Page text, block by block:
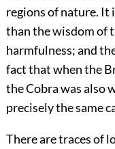
regions of nature. It
than the wisdom of
harmfulness; and
fact that when the
the Cobra was also
precisely the same
There are traces of